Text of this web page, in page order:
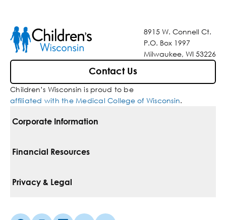
8915 W. Connell Ct.
P.O. Box 1997
Milwaukee, WI 53226
Contact Us
Children’s Wisconsin is proud to be
affiliated with the Medical College of Wisconsin.
Corporate Information
For Vendors
Financial Resources
Pay Your Bill
Privacy & Legal